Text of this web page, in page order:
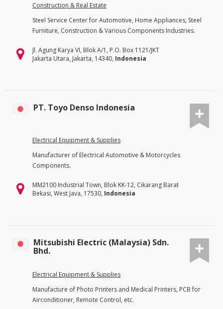
Construction & Real Estate
Steel Service Center for Automotive, Home Appliances, Steel
Furniture, Construction & Various Components Industries.
Jl. Agung Karya VI, Blok A/1, P.O. Box 1121/JKT
Jakarta Utara, Jakarta, 14340, Indonesia
PT. Toyo Denso Indonesia
Electrical Equipment & Supplies
Manufacturer of Electrical Automotive & Motorcycles
Components.
MM2100 Industrial Town, Blok KK-12, Cikarang Barat
Bekasi, West Java, 17530, Indonesia
Mitsubishi Electric (Malaysia) Sdn.
Bhd.
Electrical Equipment & Supplies
Manufacture of Photo Printers and Medical Printers, PCB for
Airconditioner, Remote Control, etc.